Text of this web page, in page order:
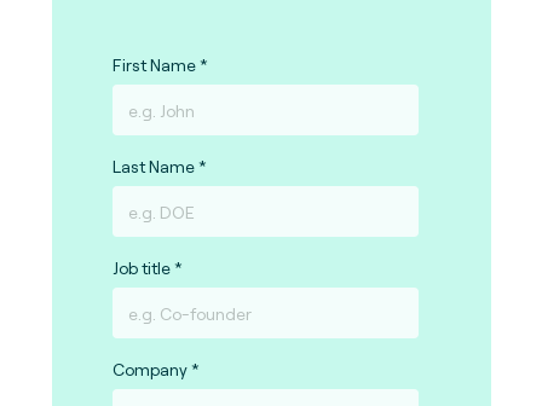
First Name
Last Name
Job title
Company